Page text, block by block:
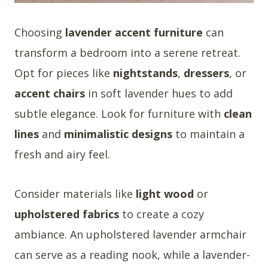
Choosing lavender accent furniture can
transform a bedroom into a serene retreat.
Opt for pieces like nightstands, dressers, or
accent chairs in soft lavender hues to add
subtle elegance. Look for furniture with clean
lines and minimalistic designs to maintain a
fresh and airy feel.
Consider materials like light wood or
upholstered fabrics to create a cozy
ambiance. An upholstered lavender armchair
can serve as a reading nook, while a lavender-